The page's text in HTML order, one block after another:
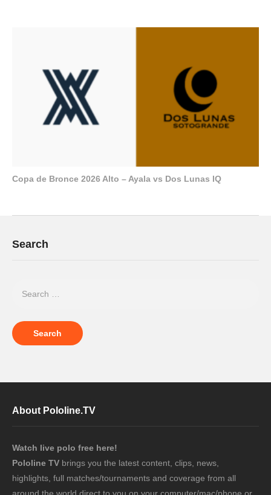
Copa de Bronce 2026 Alto – Ayala vs Dos Lunas IQ
Search
About Pololine.TV
Watch live polo free here!
Pololine TV brings you the latest content, clips, news,
highlights, full matches/tournaments and coverage from all